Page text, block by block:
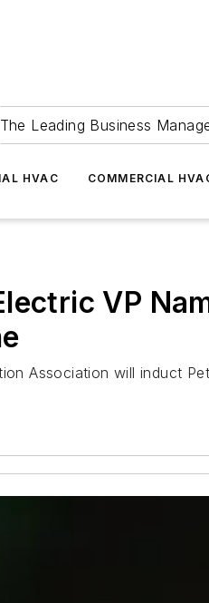
The Leading Business
HVAC COMMERCIAL
VP
Association will induct